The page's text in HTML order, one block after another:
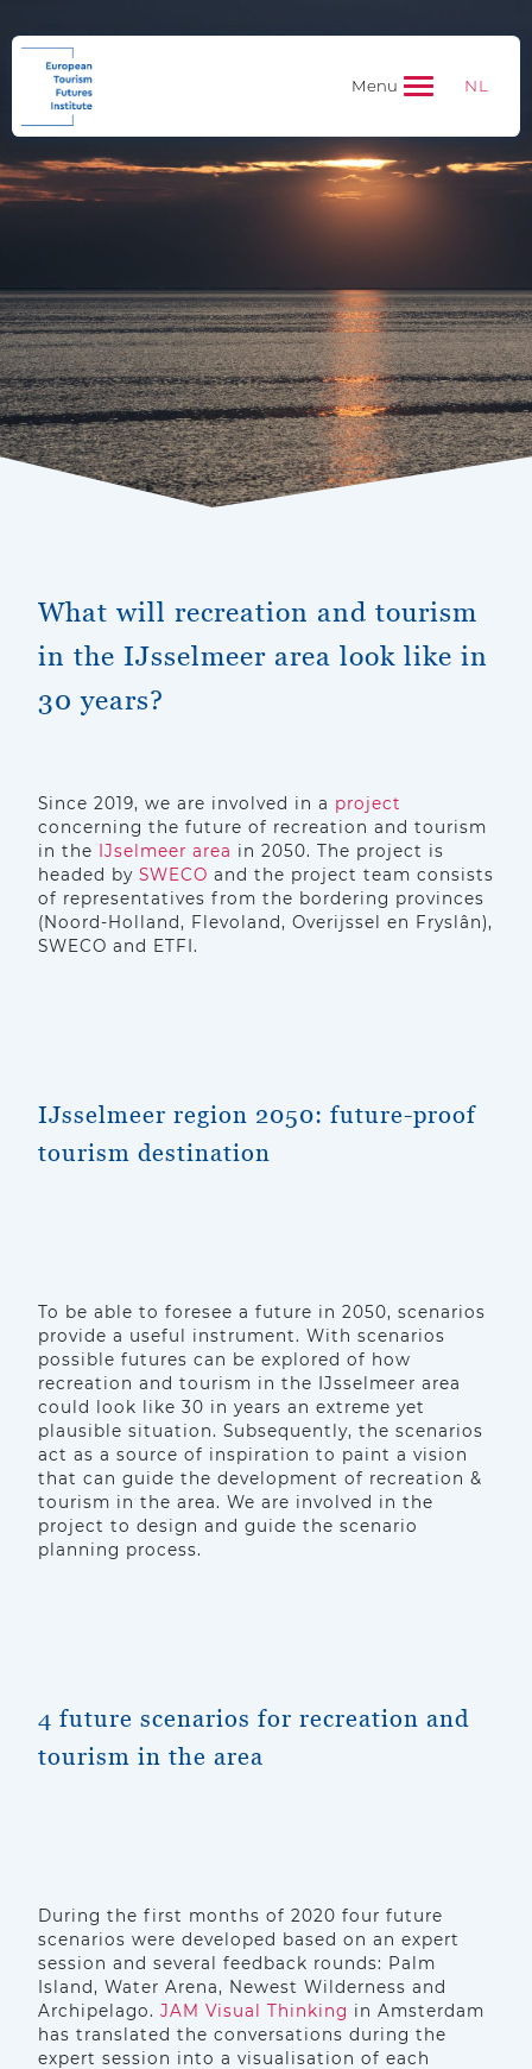
Menu NL
What will recreation and tourism
in the IJsselmeer area look like in
30 years?
Since 2019, we are involved in a project
concerning the future of recreation and tourism
in the
IJselmeer area in 2050. The project is
headed by SWECO and the project team consists
of representatives from the bordering provinces
(Noord-Holland, Flevoland, Overijssel en Fryslân),
SWECO and ETFI.
IJsselmeer region 2050: future-proof
tourism destination
To be able to foresee a future in 2050, scenarios
provide a useful instrument. With scenarios
possible futures can be explored of how
recreation and tourism in the IJsselmeer area
could look like 30 in years an extreme yet
plausible situation. Subsequently, the scenarios
act as a source of inspiration to paint a vision
that can guide the development of recreation &
tourism in the area. We are involved in the
project to design and guide the scenario
planning process.
4 future scenarios for recreation and
tourism in the area
During the first months of 2020 four future
scenarios were developed based on an expert
session and several feedback rounds: Palm
Island, Water Arena, Newest Wilderness and
Archipelago. JAM Visual Thinking in Amsterdam
has translated the conversations during the
expert session into a visualisation of each